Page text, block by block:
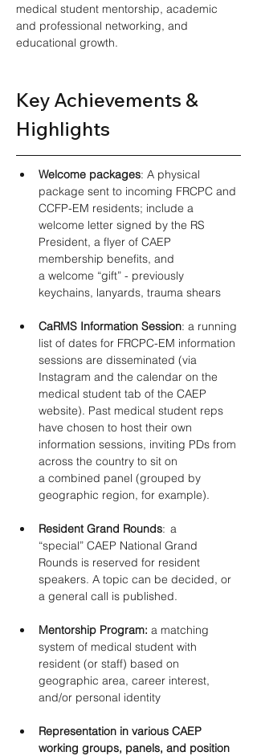
medical student mentorship, academic
and professional networking, and
educational growth.
Key Achievements &
Highlights
Welcome packages: A physical
package sent to incoming FRCPC and
CCFP-EM residents; include a
welcome letter signed by the RS
President, a flyer of CAEP
membership benefits, and
a welcome “gift” - previously
keychains, lanyards, trauma shears
CaRMS Information Session: a running
list of dates for FRCPC-EM information
sessions are disseminated (via
Instagram and the calendar on the
medical student tab of the CAEP
website). Past medical student reps
have chosen to host their own
information sessions, inviting PDs from
across the country to sit on
a combined panel (grouped by
geographic region, for example).
Resident Grand Rounds:  a
“special” CAEP National Grand
Rounds is reserved for resident
speakers. A topic can be decided, or
a general call is published.
Mentorship Program: a matching
system of medical student with
resident (or staff) based on
geographic area, career interest,
and/or personal identity
Representation in various CAEP
working groups, panels, and position